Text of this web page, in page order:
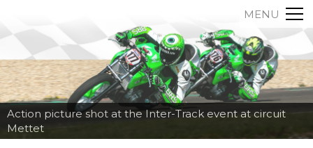
MENU
Action picture shot at the Inter-Track event at circuit
Mettet